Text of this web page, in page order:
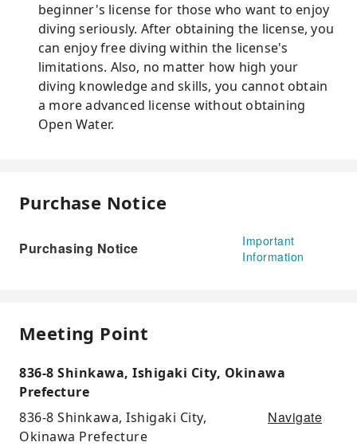
beginner's license for those who want to enjoy
diving seriously. After obtaining the license, you
can enjoy free diving within the license's
limitations. Also, no matter how high your
diving knowledge and skills, you cannot obtain
a more advanced license without obtaining
Open Water.
Purchase Notice
Purchasing Notice
Important
Information
Meeting Point
836-8 Shinkawa, Ishigaki City, Okinawa
Prefecture
836-8 Shinkawa, Ishigaki City,
Okinawa Prefecture
Navigate